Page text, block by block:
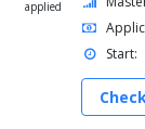
applied
Start: